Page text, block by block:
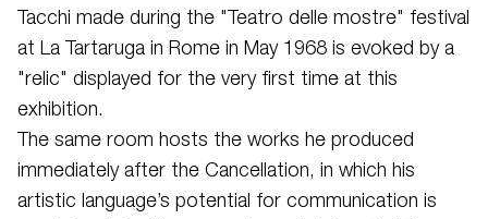
Tacchi made during the "Teatro delle mostre" festival
at La Tartaruga in Rome in May 1968 is evoked by a
"relic" displayed for the very first time at this
exhibition.
The same room hosts the works he produced
immediately after the Cancellation, in which his
artistic language’s potential for communication is